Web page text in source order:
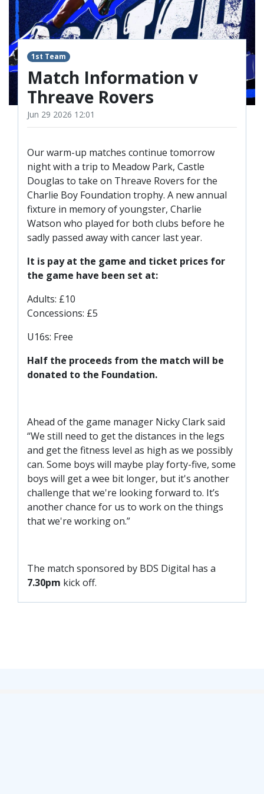
TICKETS
UPDATES
RESERVES
SQUAD
U18 SQUAD
FANS
PRICES
TICKETS
HOSPITALITY
GET HERE
LIASONS
SLO
CLUB
SAFEGUARDING
OUR GROUND
COMMUNITY TRUST
CLUB STAFF
VACANCIES
BOOK ARENA
1st Team
Match Information v
Threave Rovers
Jun 29 2026 12:01
Our warm-up matches continue tomorrow
night with a trip to Meadow Park, Castle
Douglas to take on Threave Rovers for the
Charlie Boy Foundation trophy. A new annual
fixture in memory of youngster, Charlie
Watson who played for both clubs before he
sadly passed away with cancer last year.
It is pay at the game and ticket prices for
the game have been set at:
Adults: £10
Concessions: £5
U16s: Free
Half the proceeds from the match will be
donated to the Foundation.
Ahead of the game manager Nicky Clark said
“We still need to get the distances in the legs
and get the fitness level as high as we possibly
can. Some boys will maybe play forty-five, some
boys will get a wee bit longer, but it's another
challenge that we're looking forward to. It’s
another chance for us to work on the things
that we're working on.”
The match sponsored by BDS Digital has a
7.30pm kick off.